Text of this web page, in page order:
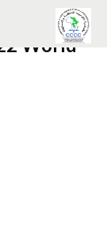
World